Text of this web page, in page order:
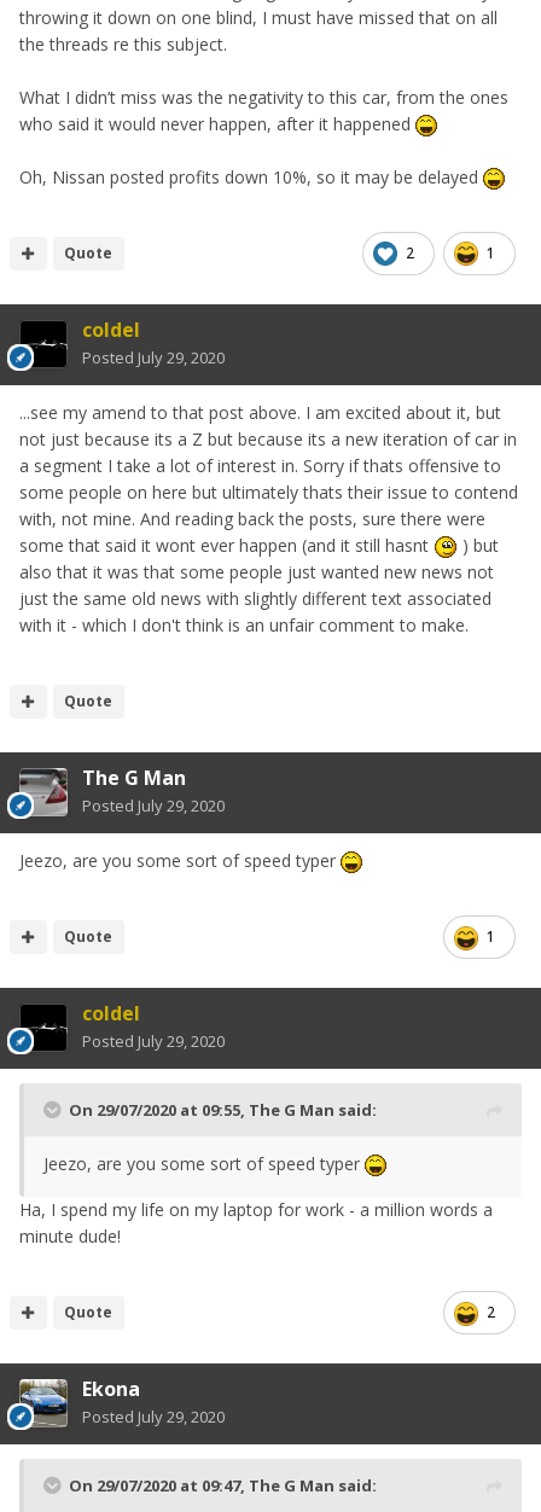
throwing it down on one blind, I must have missed that on all
the threads re this subject.
What I didn’t miss was the negativity to this car, from the ones
who said it would never happen, after it happened
Oh, Nissan posted profits down 10%, so it may be delayed
2 1
Quote
coldel
Posted July 29, 2020
...see my amend to that post above. I am excited about it, but
not just because its a Z but because its a new iteration of car in
a segment I take a lot of interest in. Sorry if thats offensive to
some people on here but ultimately thats their issue to contend
with, not mine. And reading back the posts, sure there were
some that said it wont ever happen (and it still hasnt
) but
also that it was that some people just wanted new news not
just the same old news with slightly different text associated
with it - which I don't think is an unfair comment to make.
Quote
The G Man
Posted July 29, 2020
Jeezo, are you some sort of speed typer
1
Quote
coldel
Posted July 29, 2020
On 29/07/2020 at 09:55, The G Man said:
Jeezo, are you some sort of speed typer
Ha, I spend my life on my laptop for work - a million words a
minute dude!
2
Quote
Ekona
Posted July 29, 2020
On 29/07/2020 at 09:47, The G Man said: